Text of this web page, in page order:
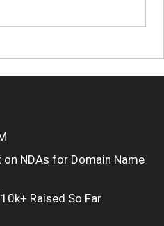
NDAs for Domain Name
Raised So Far